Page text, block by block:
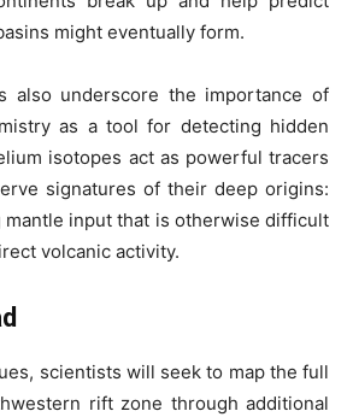
might eventually form.
also underscore the importance of
as a tool for detecting hidden
isotopes act as powerful tracers
signatures of their deep origins:
mantle input that is otherwise difficult
volcanic activity.
scientists will seek to map the full
rift zone through additional